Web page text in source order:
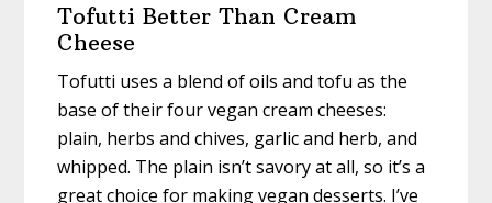
Tofutti Better Than Cream
Cheese
Tofutti uses a blend of oils and tofu as the
base of their four vegan cream cheeses:
plain, herbs and chives, garlic and herb, and
whipped. The plain isn’t savory at all, so it’s a
great choice for making vegan desserts. I’ve